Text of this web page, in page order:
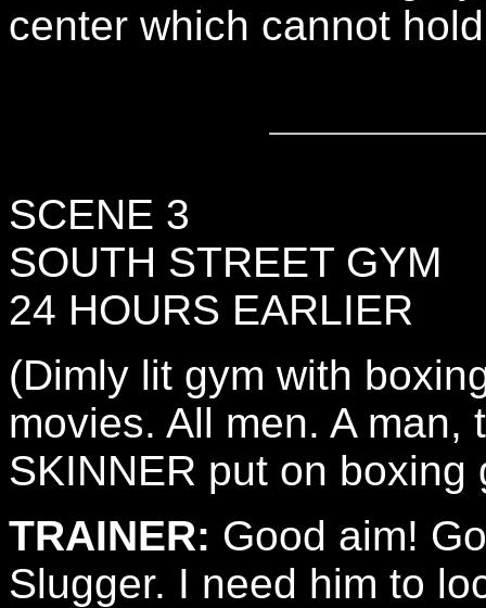
center which cannot
SCENE 3
SOUTH STREET GYM
24 HOURS EARLIER
(Dimly lit gym with
movies. All men. A
SKINNER put on boxing
TRAINER: Good aim!
Slugger. I need him to